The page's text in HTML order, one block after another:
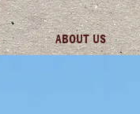
ABOUT US